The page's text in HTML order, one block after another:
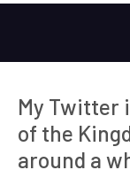
My Twitter
of the
around a